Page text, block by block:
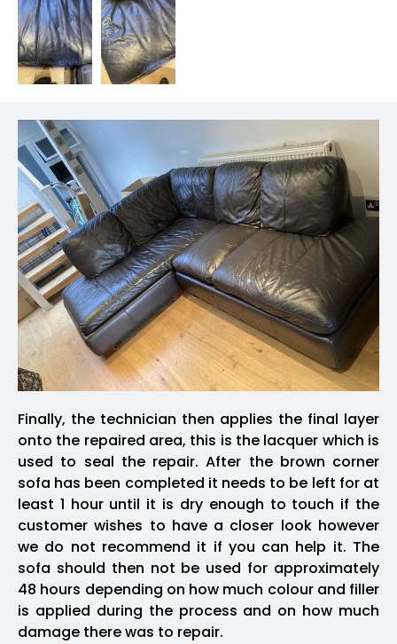
Finally, the technician then applies the final layer
onto the repaired area, this is the lacquer which is
used to seal the repair. After the brown corner
sofa has been completed it needs to be left for at
least 1 hour until it is dry enough to touch if the
customer wishes to have a closer look however
we do not recommend it if you can help it. The
sofa should then not be used for approximately
48 hours depending on how much colour and filler
is applied during the process and on how much
damage there was to repair.